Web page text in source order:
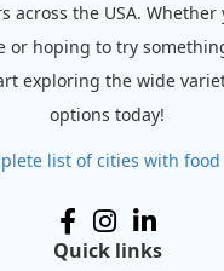
across the USA.
or hoping to try
exploring the wide
options today!
list of cities with
Quick links